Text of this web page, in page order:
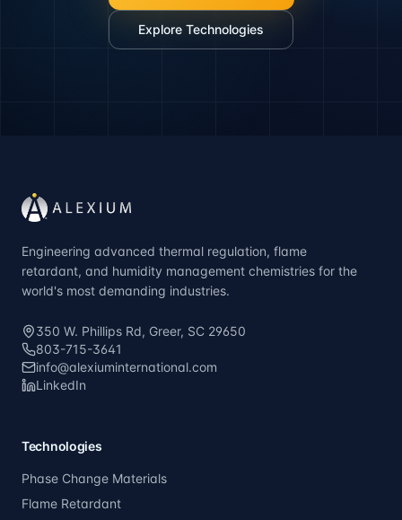
Explore Technologies
Engineering advanced thermal regulation, flame
retardant, and humidity management chemistries for the
world's most demanding industries.
350 W. Phillips Rd, Greer, SC 29650
803-715-3641
info@alexiuminternational.com
LinkedIn
Technologies
Phase Change Materials
Flame Retardant